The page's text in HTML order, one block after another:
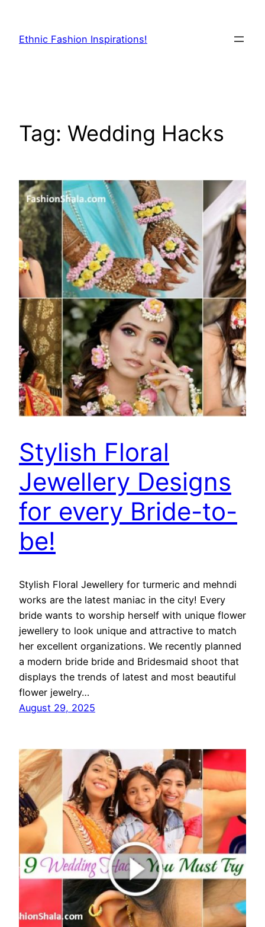
content
Ethnic Fashion Inspirations!
Tag: Wedding Hacks
Stylish Floral
Jewellery Designs
for every Bride-to-
be!
Stylish Floral Jewellery for turmeric and mehndi
works are the latest maniac in the city! Every
bride wants to worship herself with unique flower
jewellery to look unique and attractive to match
her excellent organizations. We recently planned
a modern bride bride and Bridesmaid shoot that
displays the trends of latest and most beautiful
flower jewelry…
August 29, 2025